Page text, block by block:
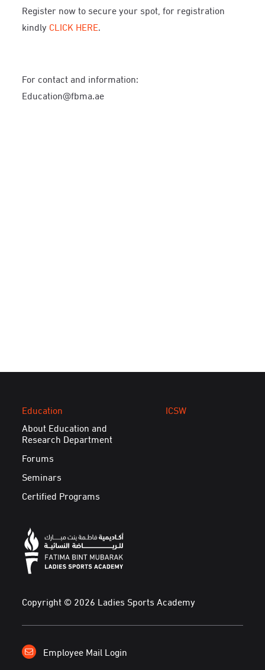
Register now to secure your spot, for registration
kindly CLICK HERE.
For contact and information:
Education@fbma.ae
Education
About Education and
Research Department
Forums
Seminars
Certified Programs
ICSW
Copyright © 2026 Ladies Sports Academy
Employee Mail Login